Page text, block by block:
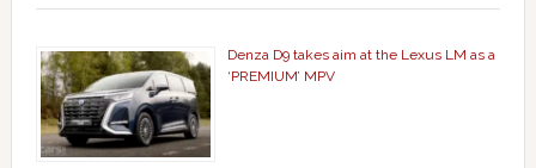
Denza D9 takes aim at the Lexus LM as a
‘PREMIUM’ MPV